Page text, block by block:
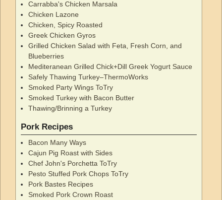
Carrabba's Chicken Marsala
Chicken Lazone
Chicken, Spicy Roasted
Greek Chicken Gyros
Grilled Chicken Salad with Feta, Fresh Corn, and
Blueberries
Mediteranean Grilled Chick+Dill Greek Yogurt Sauce
Safely Thawing Turkey–ThermoWorks
Smoked Party Wings ToTry
Smoked Turkey with Bacon Butter
Thawing/Brinning a Turkey
Pork Recipes
Bacon Many Ways
Cajun Pig Roast with Sides
Chef John's Porchetta ToTry
Pesto Stuffed Pork Chops ToTry
Pork Bastes Recipes
Smoked Pork Crown Roast